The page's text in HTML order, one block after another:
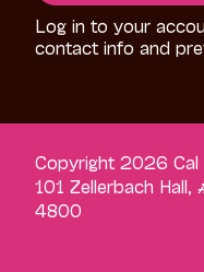
Log in to your
contact info and
Copyright 2026 Cal
101 Zellerbach
4800